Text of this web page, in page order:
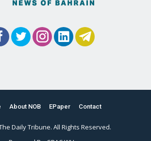
About NOB EPaper Contact
Daily Tribune. All Rights Reserved.